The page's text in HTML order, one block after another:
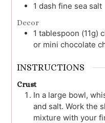
1 dash fine sea salt
Decor
1 tablespoon (11g)
or mini chocolate
INSTRUCTIONS
Crust
In a large bowl,
and salt. Work the
mixture with your